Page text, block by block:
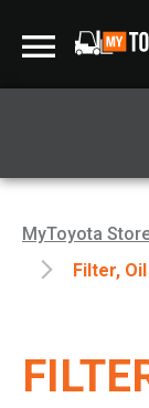
MyToyota
Filter, Oil